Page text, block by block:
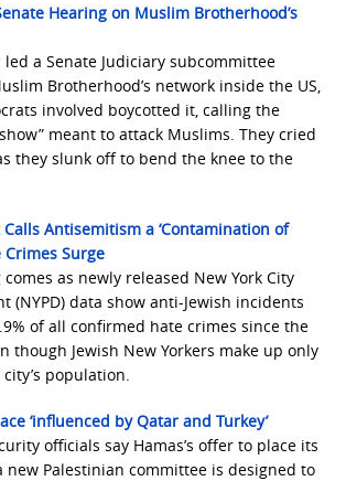
Hearing on Muslim Brotherhood’s
led a Senate Judiciary subcommittee
Brotherhood’s network inside the US,
involved boycotted it, calling the
meant to attack Muslims. They cried
they slunk off to bend the knee to the
Calls Antisemitism a ‘Contamination of
Crimes Surge
comes as newly released New York City
(NYPD) data show anti-Jewish incidents
of all confirmed hate crimes since the
though Jewish New Yorkers make up only
population.
‘influenced by Qatar and Turkey’
officials say Hamas’s offer to place its
new Palestinian committee is designed to